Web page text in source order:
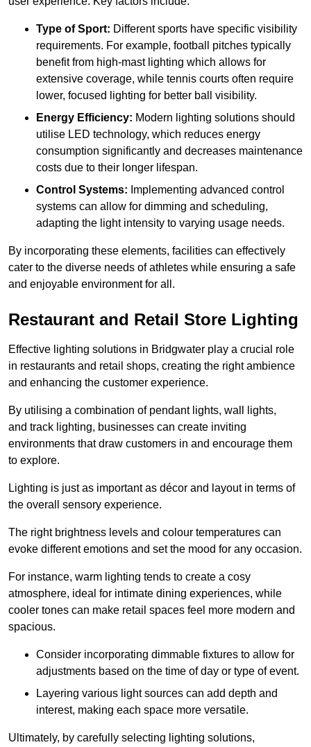
Type of Sport: Different sports have specific visibility
requirements. For example, football pitches typically
benefit from high-mast lighting which allows for
extensive coverage, while tennis courts often require
lower, focused lighting for better ball visibility.
Energy Efficiency: Modern lighting solutions should
utilise LED technology, which reduces energy
consumption significantly and decreases maintenance
costs due to their longer lifespan.
Control Systems: Implementing advanced control
systems can allow for dimming and scheduling,
adapting the light intensity to varying usage needs.
By incorporating these elements, facilities can effectively
cater to the diverse needs of athletes while ensuring a safe
and enjoyable environment for all.
Restaurant and Retail Store Lighting
Effective lighting solutions in Bridgwater play a crucial role
in restaurants and retail shops, creating the right ambience
and enhancing the customer experience.
By utilising a combination of pendant lights, wall lights,
and track lighting, businesses can create inviting
environments that draw customers in and encourage them
to explore.
Lighting is just as important as décor and layout in terms of
the overall sensory experience.
The right brightness levels and colour temperatures can
evoke different emotions and set the mood for any occasion.
For instance, warm lighting tends to create a cosy
atmosphere, ideal for intimate dining experiences, while
cooler tones can make retail spaces feel more modern and
spacious.
Consider incorporating dimmable fixtures to allow for
adjustments based on the time of day or type of event.
Layering various light sources can add depth and
interest, making each space more versatile.
Ultimately, by carefully selecting lighting solutions,